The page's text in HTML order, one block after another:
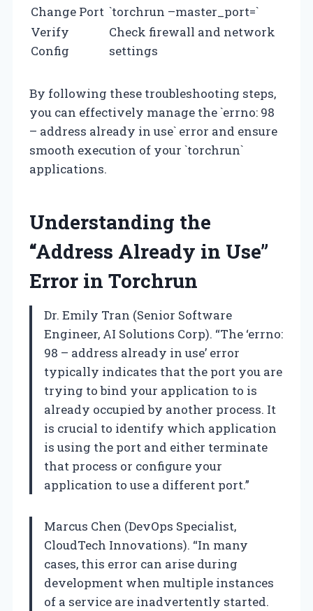
Change Port `torchrun –master_port=`
Verify
Config
Check firewall and network
settings
By following these troubleshooting steps,
you can effectively manage the `errno: 98
– address already in use` error and ensure
smooth execution of your `torchrun`
applications.
Understanding the
“Address Already in Use”
Error in Torchrun
Dr. Emily Tran (Senior Software
Engineer, AI Solutions Corp). “The ‘errno:
98 – address already in use’ error
typically indicates that the port you are
trying to bind your application to is
already occupied by another process. It
is crucial to identify which application
is using the port and either terminate
that process or configure your
application to use a different port.”
Marcus Chen (DevOps Specialist,
CloudTech Innovations). “In many
cases, this error can arise during
development when multiple instances
of a service are inadvertently started.